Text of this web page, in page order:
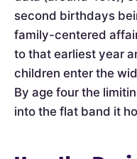
second birthdays
family-centered
to that earliest year
children enter the
By age four the
into the flat band it